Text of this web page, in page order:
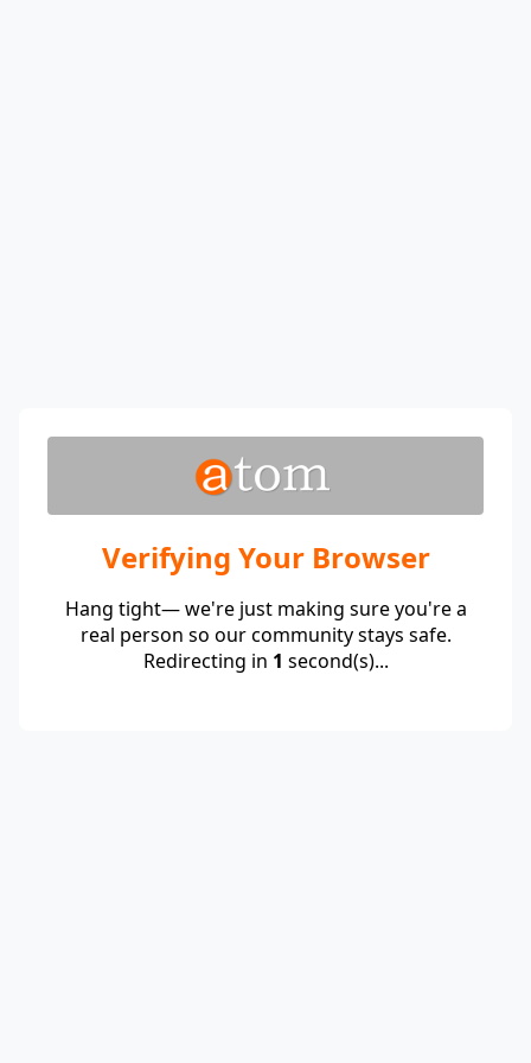
Verifying Your Browser
Hang tight— we're just making sure you're a
real person so our community stays safe.
Redirecting in 1 second(s)...